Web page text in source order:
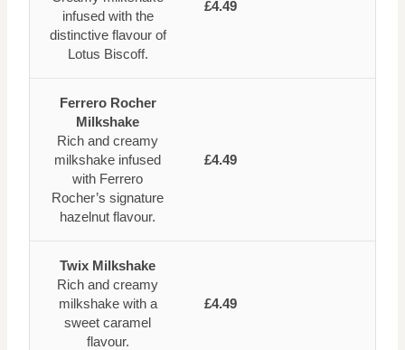
infused with the
distinctive flavour of
Lotus Biscoff.
£4.49
Ferrero Rocher
Milkshake
Rich and creamy
milkshake infused
with Ferrero
Rocher’s signature
hazelnut flavour.
£4.49
Twix Milkshake
Rich and creamy
milkshake with a
sweet caramel
flavour.
£4.49